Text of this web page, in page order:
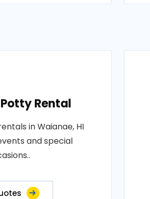
Rental
in Waianae, HI
and special